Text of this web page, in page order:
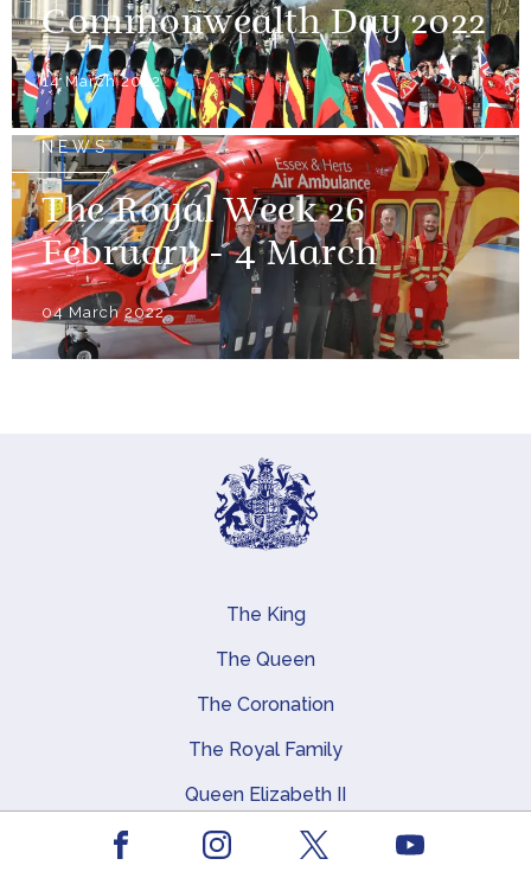
Commonwealth Day 2022
14 March 2022
NEWS
The Royal Week 26
February - 4 March
04 March 2022
Main navigation
The King
The Queen
The Coronation
The Royal Family
Queen Elizabeth II
Royal Residences, Art and History
Facebook Youtube